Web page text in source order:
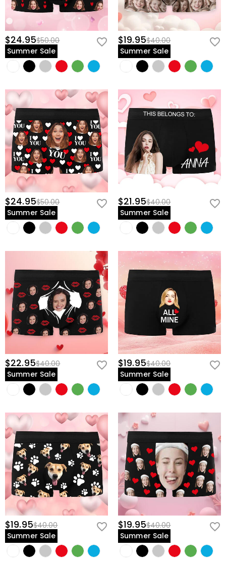
$24.95$50.00
Summer Sale
$19.95$40.00
Summer Sale
$24.95$50.00
Summer Sale
$21.95$40.00
Summer Sale
$22.95$40.00
Summer Sale
$19.95$40.00
Summer Sale
$19.95$40.00
Summer Sale
$19.95$40.00
Summer Sale